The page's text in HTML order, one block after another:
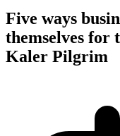
Five ways
themselves for
Kaler Pilgrim